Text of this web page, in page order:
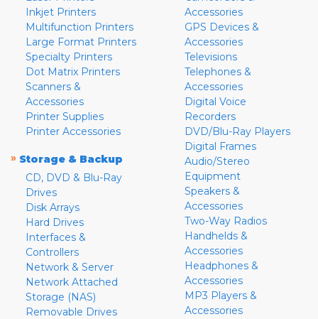
Inkjet Printers
Multifunction Printers
Large Format Printers
Specialty Printers
Dot Matrix Printers
Scanners &
Accessories
Printer Supplies
Printer Accessories
» Storage & Backup
CD, DVD & Blu-Ray
Drives
Disk Arrays
Hard Drives
Interfaces &
Controllers
Network & Server
Network Attached
Storage (NAS)
Removable Drives
Accessories
GPS Devices &
Accessories
Televisions
Telephones &
Accessories
Digital Voice
Recorders
DVD/Blu-Ray Players
Digital Frames
Audio/Stereo
Equipment
Speakers &
Accessories
Two-Way Radios
Handhelds &
Accessories
Headphones &
Accessories
MP3 Players &
Accessories